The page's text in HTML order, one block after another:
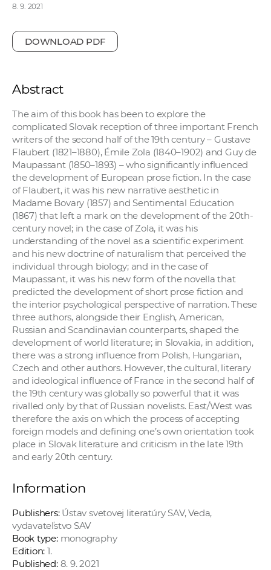
8. 9. 2021
DOWNLOAD PDF
Abstract
The aim of this book has been to explore the
complicated Slovak reception of three important French
writers of the second half of the 19th century – Gustave
Flaubert (1821–1880), Émile Zola (1840–1902) and Guy de
Maupassant (1850–1893) – who significantly influenced
the development of European prose fiction. In the case
of Flaubert, it was his new narrative aesthetic in
Madame Bovary (1857) and Sentimental Education
(1867) that left a mark on the development of the 20th-
century novel; in the case of Zola, it was his
understanding of the novel as a scientific experiment
and his new doctrine of naturalism that perceived the
individual through biology; and in the case of
Maupassant, it was his new form of the novella that
predicted the development of short prose fiction and
the interior psychological perspective of narration. These
three authors, alongside their English, American,
Russian and Scandinavian counterparts, shaped the
development of world literature; in Slovakia, in addition,
there was a strong influence from Polish, Hungarian,
Czech and other authors. However, the cultural, literary
and ideological influence of France in the second half of
the 19th century was globally so powerful that it was
rivalled only by that of Russian novelists. East/West was
therefore the axis on which the process of accepting
foreign models and defining one’s own orientation took
place in Slovak literature and criticism in the late 19th
and early 20th century.
Information
Publishers: Ústav svetovej literatúry SAV, Veda,
vydavateľstvo SAV
Book type:monography
Edition: 1.
Published:8. 9. 2021